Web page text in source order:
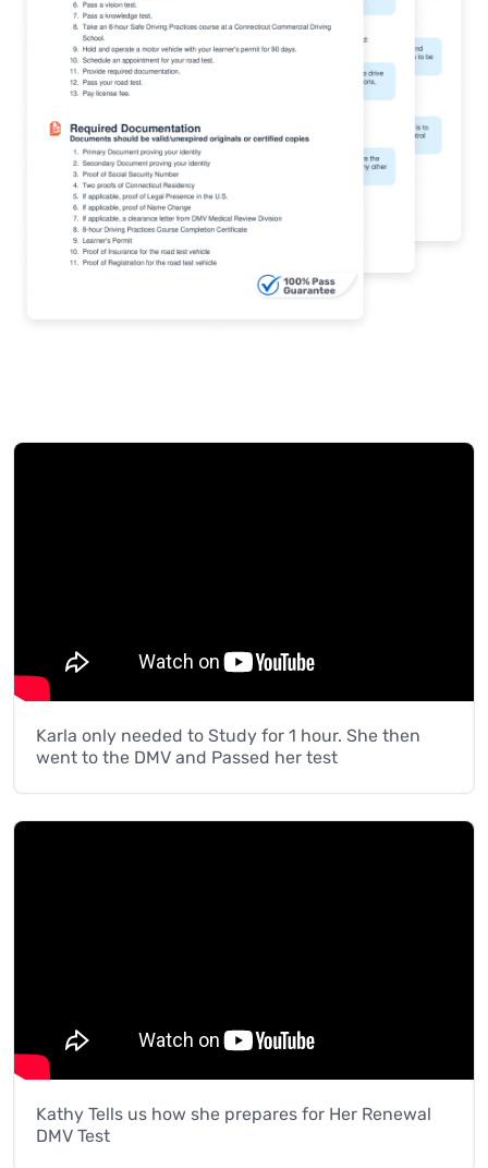
Karla only needed to Study for 1 hour. She then
went to the DMV and Passed her test
Kathy Tells us how she prepares for Her Renewal
DMV Test